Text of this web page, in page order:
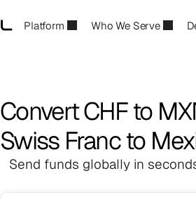
Platform Who We Serve
Convert CHF to
Swiss Franc to
Send funds globally in